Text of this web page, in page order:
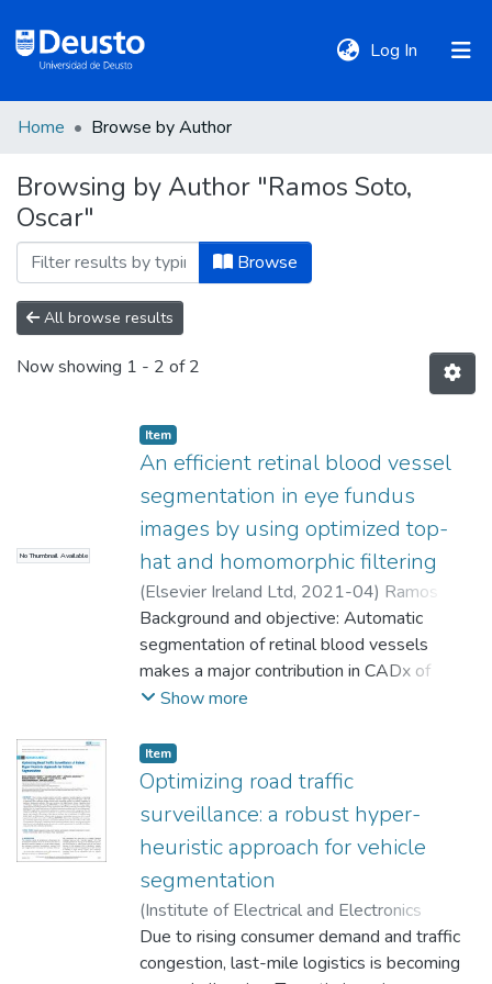
Log In (current)
Communities
&
Collections
All of DSpace
Home Browse by Author
Browsing by Author "Ramos Soto,
Oscar"
Browse
All browse results
Now showing 1 - 2 of 2
No Thumbnail Available
Item
An efficient retinal blood vessel
segmentation in eye fundus
images by using optimized top-
hat and homomorphic filtering
(Elsevier Ireland Ltd, 2021-04) Ramos
Soto, Oscar ;Rodríguez Esparza, Erick;
Balderas Mata, Sandra Eloisa;Oliva, Diego
Hassanien, Aboul Ella;Meleppat, Ratheesh
K.;Zawadzki, Robert J.
Background and objective: Automatic
segmentation of retinal blood vessels
makes a major contribution in CADx of
various ophthalmic and cardiovascular
thick retinal vessels is essential for medical
analysis and diagnosis of related diseases.
In this article, a novel methodology for
robust vessel segmentation is proposed,
handling the existing challenges presented
in the literature. Methods: The proposed
methodology consists of three stages, pre-
processing, main processing, and post-
processing. The first stage consists of
Show more
Item
Optimizing road traffic
surveillance: a robust hyper-
heuristic approach for vehicle
segmentation
(Institute of Electrical and Electronics
Engineers Inc.,2024)Rodríguez Esparza,
Erick;Ramos Soto, Oscar;Masegosa
Due to rising consumer demand and traffic
congestion, last-mile logistics is becoming